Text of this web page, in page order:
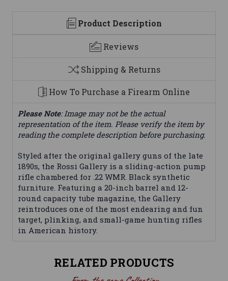
Product Description
Reviews
Shipping & Returns
How To Purchase a Firearm Online
Please Note: Image may not be the actual
representation of the item. Please verify the item by
reading the complete description before purchasing.
Styled after the original gallery guns of the late
1890s, the Rossi Gallery is a sliding-action pump
rifle chambered for .22 WMR. Black synthetic
furniture. Featuring a 20-inch barrel and 12-
round capacity tube magazine, the Gallery
reintroduces one of the most endearing and fun
target, plinking, and small-game hunting rifles
in American history.
RELATED PRODUCTS